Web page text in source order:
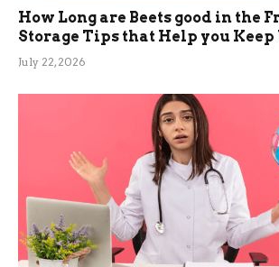
How Long are Beets good in the
Storage Tips that Help you Keep
July 22, 2026